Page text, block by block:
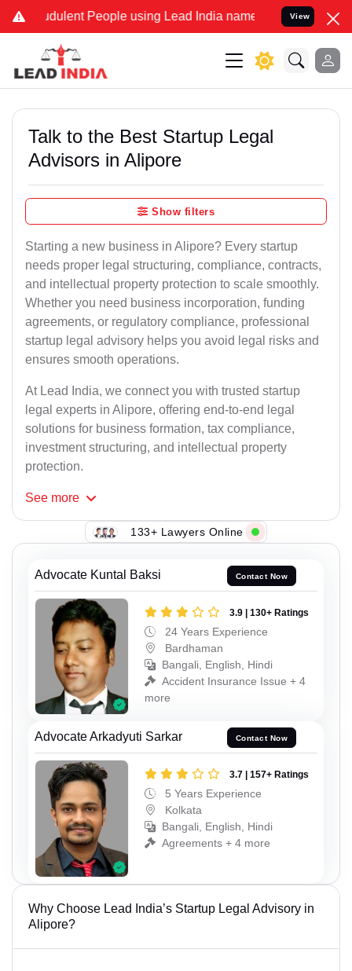
People using Lead India name to Resolve your Legal
View
Talk to the Best Startup Legal
Advisors in Alipore
Show filters
Starting a new business in Alipore? Every startup
needs proper legal structuring, compliance, contracts,
and intellectual property protection to scale smoothly.
Whether you need business incorporation, funding
agreements, or regulatory compliance, professional
startup legal advisory helps you avoid legal risks and
ensures smooth operations.
At Lead India, we connect you with trusted startup
legal experts in Alipore, offering end-to-end legal
solutions for business formation, tax compliance,
investment structuring, and intellectual property
protection.
See more
133+ Lawyers Online
Advocate Kuntal Baksi Contact Now
3.9 | 130+ Ratings
24 Years Experience
Bardhaman
Bangali, English, Hindi
Accident Insurance Issue + 4
more
Advocate Arkadyuti Sarkar Contact Now
3.7 | 157+ Ratings
5 Years Experience
Kolkata
Bangali, English, Hindi
Agreements + 4 more
Why Choose Lead India’s Startup Legal Advisory in
Alipore?